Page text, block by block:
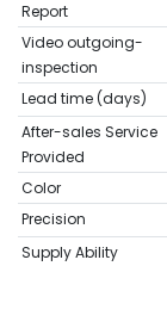
Report
Video outgoing-
inspection
Lead time (days)
After-sales Service
Provided
Color
Precision
Supply Ability